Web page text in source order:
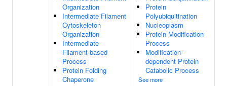
Organization
Intermediate Filament
Cytoskeleton
Organization
Intermediate
Filament-based
Process
Protein Folding
Chaperone
Protein
Polyubiquitination
Nucleoplasm
Protein Modification
Process
Modification-
dependent Protein
Catabolic Process
See more